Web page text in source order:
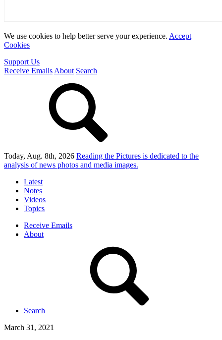
We use cookies to help better serve your experience. Accept
Cookies
Support Us
Receive Emails About Search
Today, Aug. 8th, 2026 Reading the Pictures is dedicated to the
analysis of news photos and media images.
Latest
Notes
Videos
Topics
Receive Emails
About
Search
March 31, 2021